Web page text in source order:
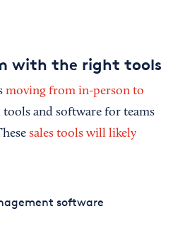
with the right tools
moving from in-person to
tools and software for teams
sales tools will likely
software